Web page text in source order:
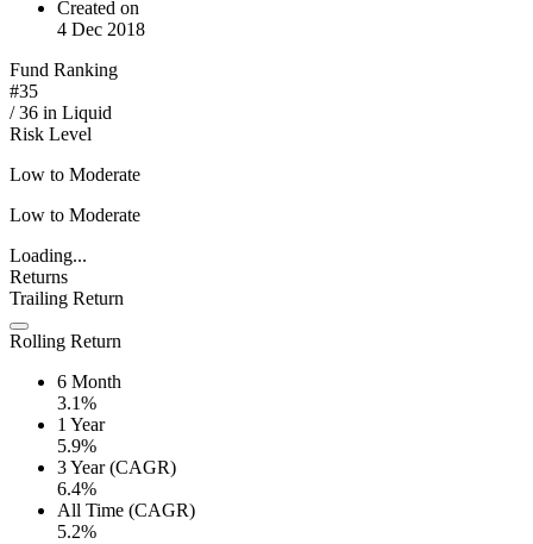
Created on
4 Dec 2018
Fund Ranking
#35
/36 in Liquid
Risk Level
Low to Moderate
Low to Moderate
Loading...
Returns
Trailing Return
Rolling Return
6 Month
3.1%
1 Year
5.9%
3 Year (CAGR)
6.4%
All Time (CAGR)
5.2%